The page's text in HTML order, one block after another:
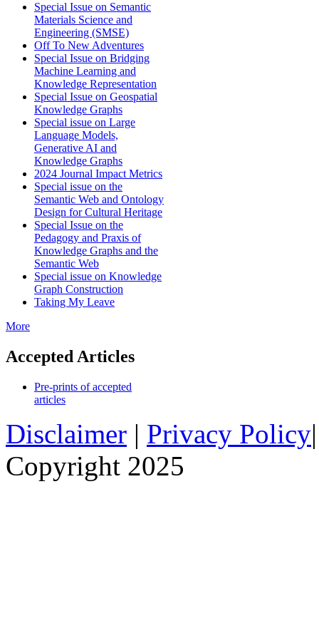
Special Issue on Semantic
Materials Science and
Engineering (SMSE)
Off To New Adventures
Special Issue on Bridging
Machine Learning and
Knowledge Representation
Special Issue on Geospatial
Knowledge Graphs
Special issue on Large
Language Models,
Generative AI and
Knowledge Graphs
2024 Journal Impact Metrics
Special issue on the
Semantic Web and Ontology
Design for Cultural Heritage
Special Issue on the
Pedagogy and Praxis of
Knowledge Graphs and the
Semantic Web
Special issue on Knowledge
Graph Construction
Taking My Leave
More
Accepted Articles
Pre-prints of accepted
articles
Disclaimer | Privacy Policy
Copyright 2025